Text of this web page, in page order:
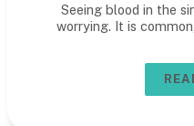
Seeing blood in the
worrying. It is